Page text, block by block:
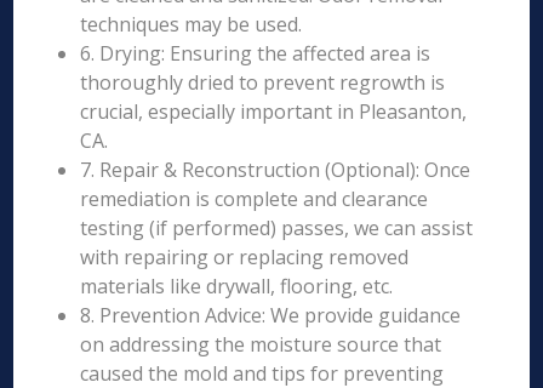
techniques may be used.
6. Drying: Ensuring the affected area is
thoroughly dried to prevent regrowth is
crucial, especially important in Pleasanton,
CA.
7. Repair & Reconstruction (Optional): Once
remediation is complete and clearance
testing (if performed) passes, we can assist
with repairing or replacing removed
materials like drywall, flooring, etc.
8. Prevention Advice: We provide guidance
on addressing the moisture source that
caused the mold and tips for preventing